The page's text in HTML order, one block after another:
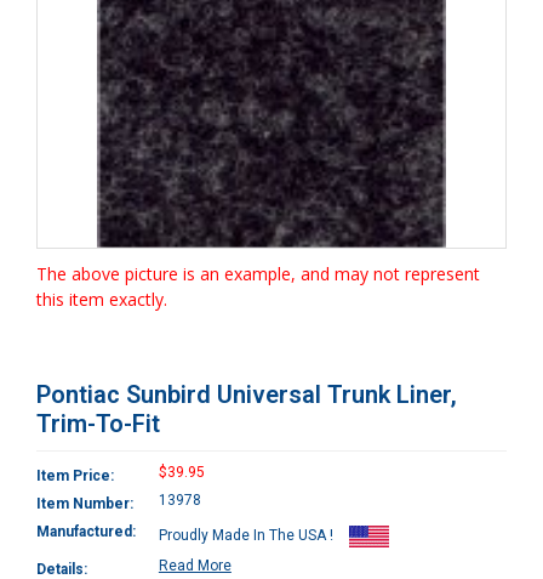
The above picture is an example, and may not represent
this item exactly.
Pontiac Sunbird Universal Trunk Liner,
Trim-To-Fit
Item Price:
$39.95
Item Number:
13978
Manufactured:
Proudly Made In The USA !
Details:
Read More